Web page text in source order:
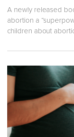
A newly released
abortion a
children about